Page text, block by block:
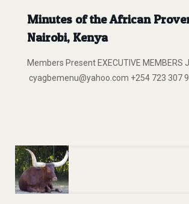
Minutes of the African
Nairobi, Kenya
Members Present EXECUTIVE
cyagbemenu@yahoo.com +254 723 307